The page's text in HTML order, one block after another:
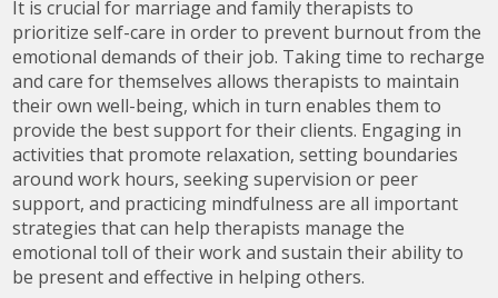
It is crucial for marriage and family therapists to
prioritize self-care in order to prevent burnout from the
emotional demands of their job. Taking time to recharge
and care for themselves allows therapists to maintain
their own well-being, which in turn enables them to
provide the best support for their clients. Engaging in
activities that promote relaxation, setting boundaries
around work hours, seeking supervision or peer
support, and practicing mindfulness are all important
strategies that can help therapists manage the
emotional toll of their work and sustain their ability to
be present and effective in helping others.